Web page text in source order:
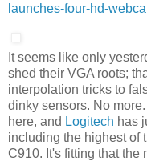
launches-four-hd-
It seems like only
shed their VGA roots;
interpolation tricks to
dinky sensors. No
here, and Logitech has
including the highest of
C910. It's fitting that the